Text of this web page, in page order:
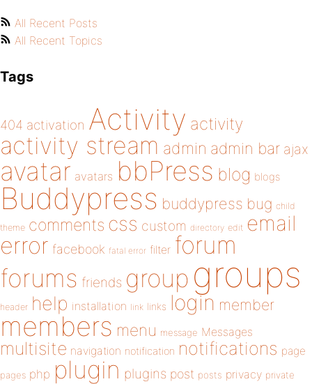
All Recent Posts
All Recent Topics
Tags
404 activation Activity activity
activity stream admin admin bar ajax
avatar avatars bbPress blog blogs
Buddypress buddypress bug child
theme comments css custom directory edit email
error facebook fatal error filter forum
forums friends group groups
header help installation link links login member
members menu message Messages
multisite navigation notification notifications page
pages php plugin plugins post posts privacy private